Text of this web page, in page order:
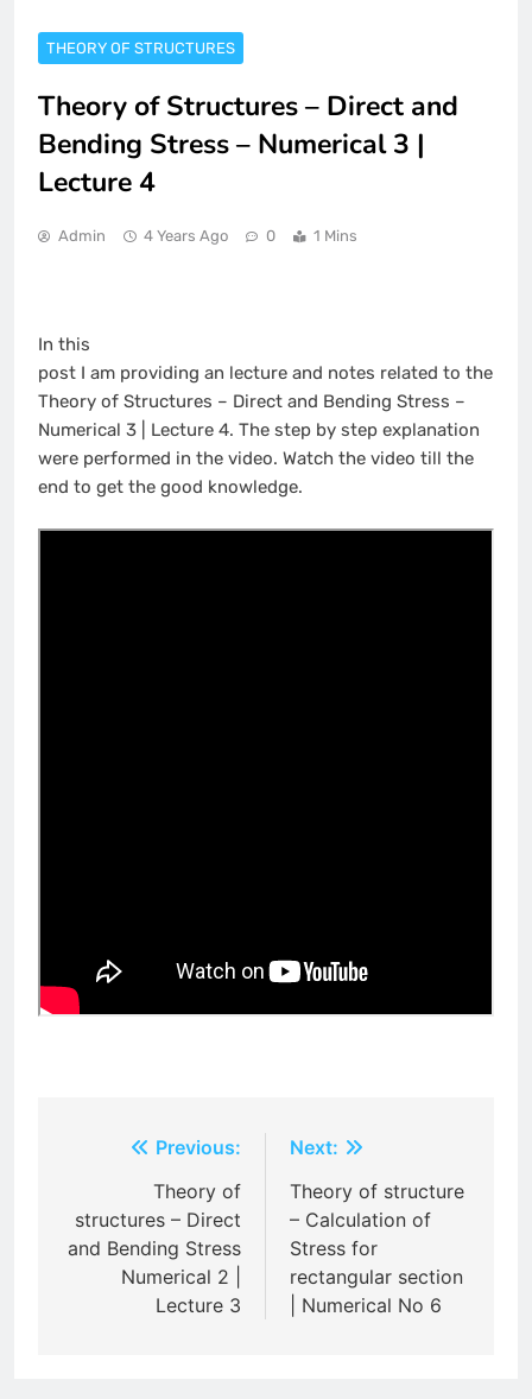
THEORY OF STRUCTURES
Theory of Structures – Direct and
Bending Stress – Numerical 3 |
Lecture 4
Admin 4 Years Ago 0 1 Mins
In this
post I am providing an lecture and notes related to the
Theory of Structures – Direct and Bending Stress –
Numerical 3 | Lecture 4. The step by step explanation
were performed in the video. Watch the video till the
end to get the good knowledge.
navigation
Previous:
Theory of
structures – Direct
and Bending Stress
Numerical 2 |
Lecture 3
Next:
Theory of structure
– Calculation of
Stress for
rectangular section
| Numerical No 6